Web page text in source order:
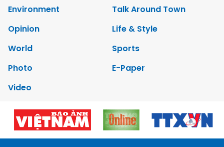
Environment
Talk Around Town
Opinion
Life & Style
World
Sports
Photo
E-Paper
Video